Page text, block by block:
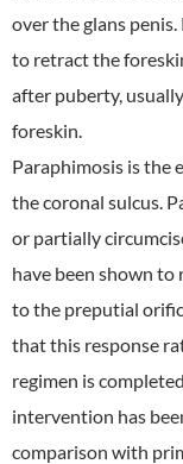
over the glans
to retract the
after puberty,
foreskin.
Paraphimosis is the
the coronal sulcus.
or partially
have been shown
to the preputial
that this response
regimen is
intervention has
comparison with